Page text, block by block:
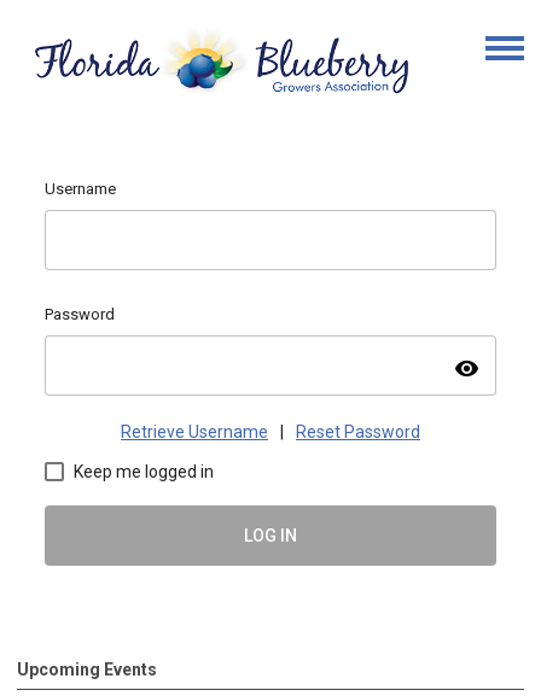
Username
Password
visibility
Retrieve Username Reset Password
Keep me logged in
LOG IN
Upcoming Events